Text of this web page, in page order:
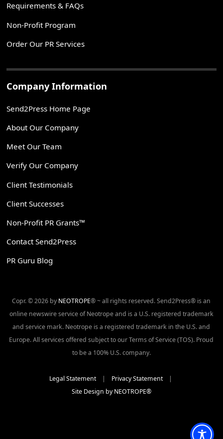
Requirements & FAQs
Non-Profit Program
Order Our PR Services
Company Information
Send2Press Home Page
About Our Company
Meet Our Team
Verify Our Company
Client Testimonials
Client Successes
Non-Profit PR Grants™
Contact Send2Press
PR Guru Blog
Copr. © 2026 by NEOTROPE® ~ all rights reserved. Send2Press® is an
online newswire service of Neotrope and is a U.S. registered trademark
and service mark. Neotrope is a registered trademark in the U.S. and
Europe. All services offered subject to our Terms of Service (TOS). Proud
to be a 100% U.S. company.
Legal Statement| Privacy Statement|
Site Design by NEOTROPE®